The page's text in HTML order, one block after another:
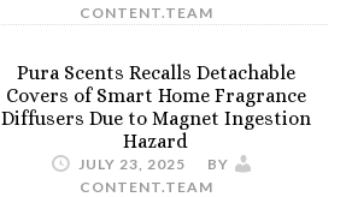
CONTENT.TEAM
Pura Scents Recalls Detachable
Covers of Smart Home Fragrance
Diffusers Due to Magnet Ingestion
Hazard
JULY 23, 2025
BY
CONTENT.TEAM